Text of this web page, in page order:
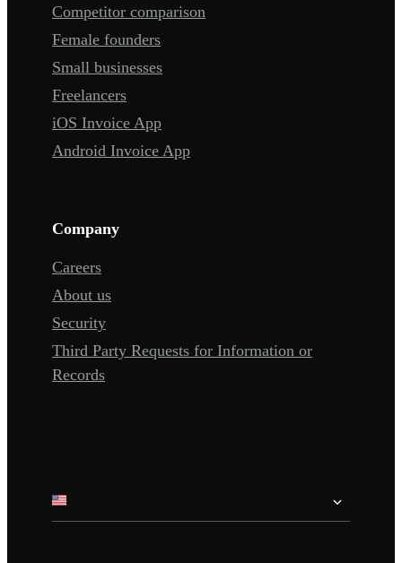
Competitor comparison
Female founders
Small businesses
Freelancers
iOS Invoice App
Android Invoice App
Company
Careers
About us
Security
Third Party Requests for Information or
Records